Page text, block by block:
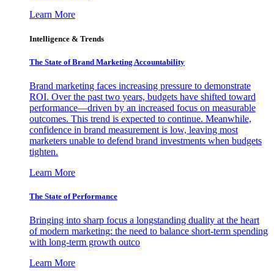
Learn More
Intelligence & Trends
The State of Brand Marketing Accountability
Brand marketing faces increasing pressure to demonstrate
ROI. Over the past two years, budgets have shifted toward
performance—driven by an increased focus on measurable
outcomes. This trend is expected to continue. Meanwhile,
confidence in brand measurement is low, leaving most
marketers unable to defend brand investments when budgets
tighten.
Learn More
The State of Performance
Bringing into sharp focus a longstanding duality at the heart
of modern marketing: the need to balance short-term spending
with long-term growth outco
Learn More